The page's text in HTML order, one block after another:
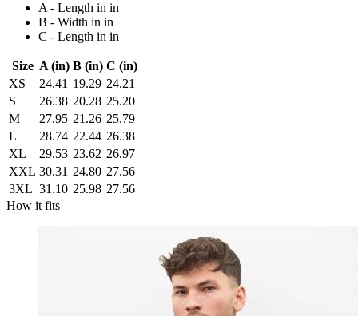
A - Length in in
B - Width in in
C - Length in in
Size A (in) B (in) C (in)
XS
24.41 19.29 24.21
S
26.38 20.28 25.20
M
27.95 21.26 25.79
L
28.74 22.44 26.38
XL
29.53 23.62 26.97
XXL 30.31 24.80 27.56
3XL 31.10 25.98 27.56
How it fits